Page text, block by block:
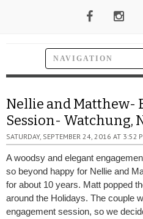
Nellie and Matthew-
Session- Watchung,
SATURDAY, SEPTEMBER 24, 2016 AT 3:52
A woodsy and elegant
so beyond happy for Nellie and
for about 10 years. Matt popped
around the Holidays. The couple
engagement session, so we